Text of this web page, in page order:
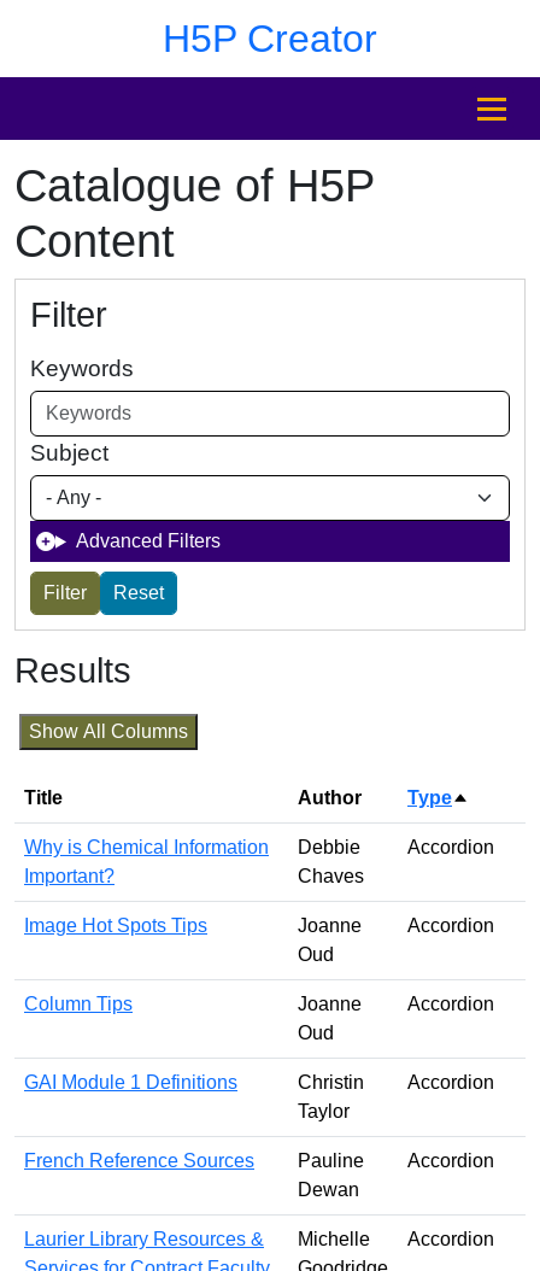
H5P Creator
MENU
Catalogue of H5P
Content
Filter
Keywords
Subject
Advanced Filters
Results
Show All Columns
Title Author TypeSort
Why is Chemical Information
Important?
Debbie
Chaves
Accordion
Image Hot Spots Tips
Joanne
Oud
Accordion
Column Tips
Joanne
Oud
Accordion
GAI Module 1 Definitions
Christin
Taylor
Accordion
French Reference Sources
Pauline
Dewan
Accordion
Laurier Library Resources &
Michelle
Accordion